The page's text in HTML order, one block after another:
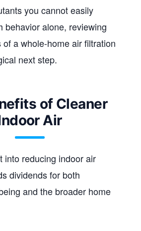
you cannot easily
behavior alone, reviewing
a whole-home air filtration
next step.
of Cleaner
Air
into reducing indoor air
dividends for both
and the broader home